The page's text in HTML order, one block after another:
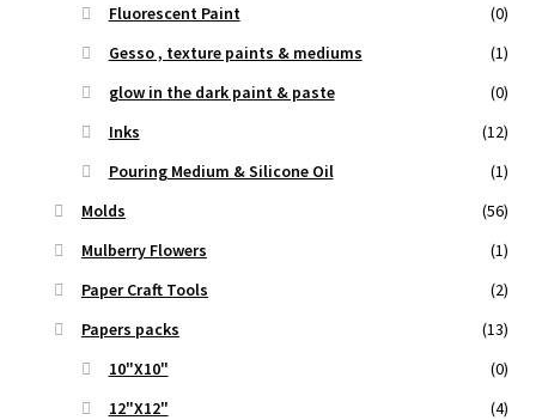
Fluorescent Paint
(0)
Gesso , texture paints & mediums
(1)
glow in the dark paint & paste
(0)
Inks
(12)
Pouring Medium & Silicone Oil
(1)
Molds
(56)
Mulberry Flowers
(1)
Paper Craft Tools
(2)
Papers packs
(13)
10"X10"
(0)
12"X12"
(4)